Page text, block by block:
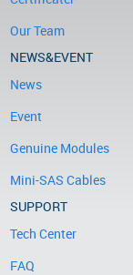
Our Team
NEWS&EVENT
News
Event
Genuine Modules
Mini-SAS Cables
SUPPORT
Tech Center
FAQ